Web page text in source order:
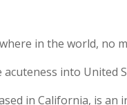
in the world, no
into United
in California, is